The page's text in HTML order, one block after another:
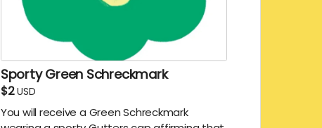
Sporty Green Schreckmark
$2USD
You will receive a Green Schreckmark